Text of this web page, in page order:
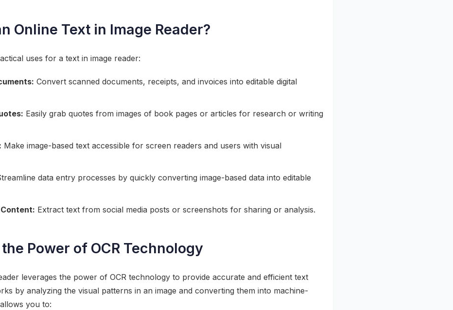
Online Text in Image Reader?
uses for a text in image reader:
Convert scanned documents, receipts, and invoices into editable digital
Easily grab quotes from images of book pages or articles for research or writing
Make image-based text accessible for screen readers and users with visual
data entry processes by quickly converting image-based data into editable
Extract text from social media posts or screenshots for sharing or analysis.
Power of OCR Technology
leverages the power of OCR technology to provide accurate and efficient text
by analyzing the visual patterns in an image and converting them into machine-
you to: